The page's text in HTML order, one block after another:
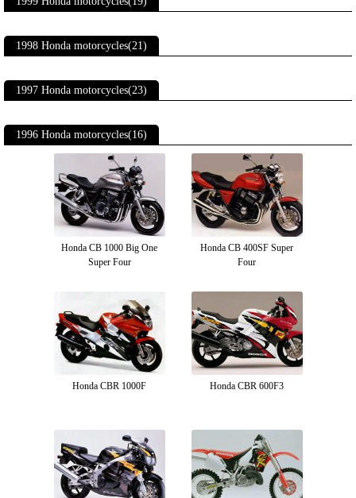
1998 Honda motorcycles(21)
1997 Honda motorcycles(23)
1996 Honda motorcycles(16)
Honda CB 1000 Big One
Super Four
Honda CB 400SF Super
Four
Honda CBR 1000F Honda CBR 600F3